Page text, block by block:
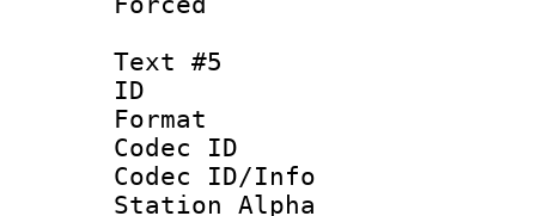
Text #5
ID
Format
Codec ID :
Codec ID/Info
Station Alpha